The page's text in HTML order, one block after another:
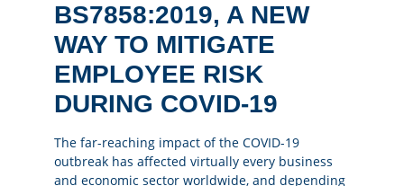
BS7858:2019, A NEW
WAY TO MITIGATE
EMPLOYEE RISK
DURING COVID-19
The far-reaching impact of the COVID-19
outbreak has affected virtually every business
and economic sector worldwide, and depending